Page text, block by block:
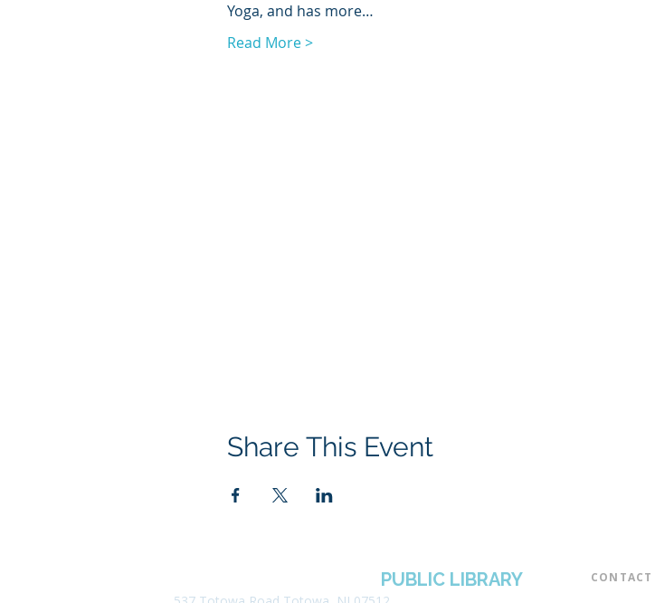
Yoga, and has more…
Read More >
Share This Event
CONTACT
PUBLIC LIBRARY